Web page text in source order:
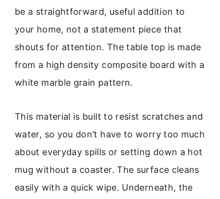
be a straightforward, useful addition to
your home, not a statement piece that
shouts for attention. The table top is made
from a high density composite board with a
white marble grain pattern.
This material is built to resist scratches and
water, so you don’t have to worry too much
about everyday spills or setting down a hot
mug without a coaster. The surface cleans
easily with a quick wipe. Underneath, the